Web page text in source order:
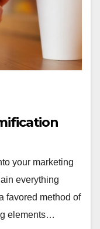
your marketing
everything
favored method of
elements…